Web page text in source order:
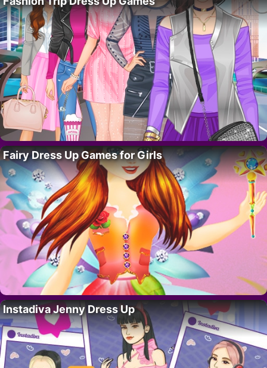
Fairy Dress Up Games for Girls
Instadiva Jenny Dress Up